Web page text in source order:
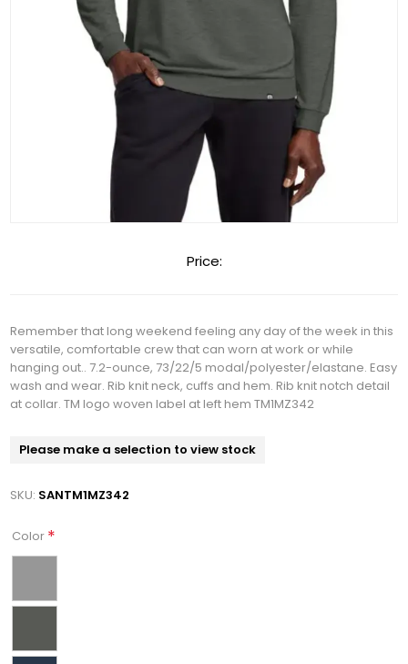
Price:
Remember that long weekend feeling any day of the week in this
versatile, comfortable crew that can worn at work or while
hanging out.. 7.2-ounce, 73/22/5 modal/polyester/elastane. Easy
wash and wear. Rib knit neck, cuffs and hem. Rib knit notch detail
at collar. TM logo woven label at left hem TM1MZ342
Please make a selection to view stock
SKU: SANTM1MZ342
Color *